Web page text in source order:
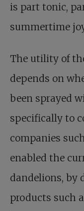
is part tonic,
summertime
The utility of
depends on
been sprayed
specifically to
companies
enabled the
dandelions, by
products such